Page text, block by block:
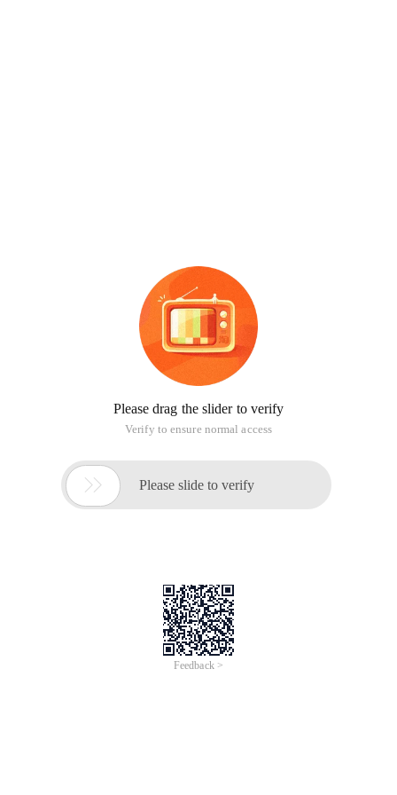
Please drag the slider to verify
Verify to ensure normal access
 Please slide to verify
Feedback >